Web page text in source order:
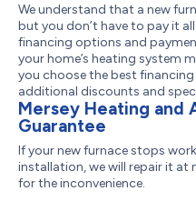
We understand that a new
but you don’t have to pay it
financing options and
your home’s heating system
you choose the best
additional discounts and
Mersey Heating and
Guarantee
If your new furnace stops
installation, we will repair it
for the inconvenience.